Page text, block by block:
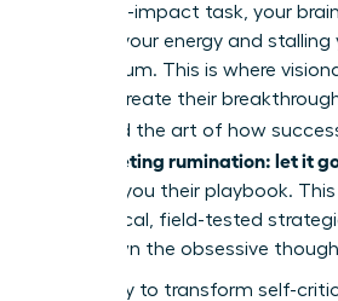
next high-impact task, your
draining your energy and
momentum. This is where
leaders create their
mastered the art of how
post-meeting rumination: let it
to show you their playbook.
the tactical, field-tested
shut down the obsessive
Get ready to transform self-